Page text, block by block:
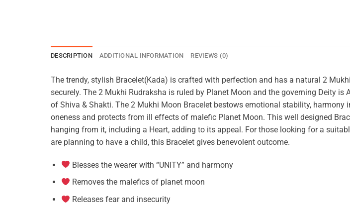
DESCRIPTION ADDITIONAL INFORMATION REVIEWS (0)
The trendy, stylish Bracelet(Kada) is crafted with perfection and has a natural 2
securely. The 2 Mukhi Rudraksha is ruled by Planet Moon and the governing Deity is
of Shiva & Shakti. The 2 Mukhi Moon Bracelet bestows emotional stability, harmony
oneness and protects from ill effects of malefic Planet Moon. This well designed
hanging from it, including a Heart, adding to its appeal. For those looking for a
are planning to have a child, this Bracelet gives benevolent outcome.
Blesses the wearer with “UNITY” and harmony
Removes the malefics of planet moon
Releases fear and insecurity